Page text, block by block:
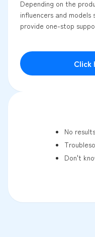
Depending on the
influencers and
provide one-stop
No results
Don't